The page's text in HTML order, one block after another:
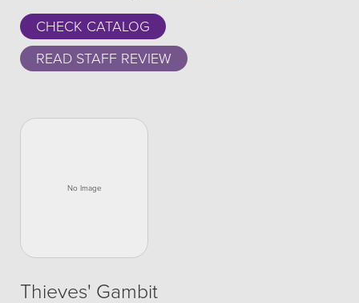
CHECK CATALOG
READ STAFF REVIEW
Thieves' Gambit